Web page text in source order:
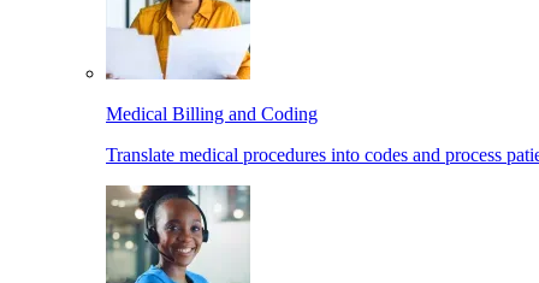
Medical Billing and Coding
Translate medical procedures into codes and process